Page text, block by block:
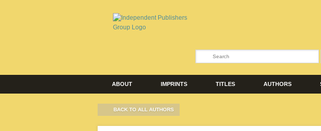
ABOUT IMPRINTS TITLES AUTHORS
BACK TO ALL AUTHORS